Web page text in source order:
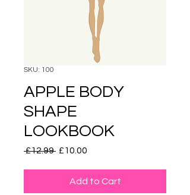
SKU: 100
APPLE BODY
SHAPE
LOOKBOOK
£12.99 Regular
£10.00
Add to Cart